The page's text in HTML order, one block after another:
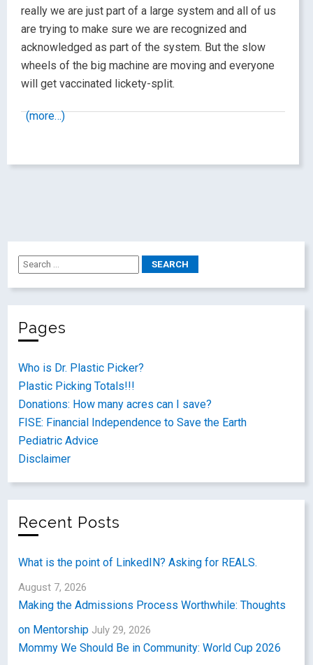
really we are just part of a large system and all of us
are trying to make sure we are recognized and
acknowledged as part of the system. But the slow
wheels of the big machine are moving and everyone
will get vaccinated lickety-split.
(more…)
Pages
Who is Dr. Plastic Picker?
Plastic Picking Totals!!!
Donations: How many acres can I save?
FISE: Financial Independence to Save the Earth
Pediatric Advice
Disclaimer
Recent Posts
What is the point of LinkedIN? Asking for REALS.
August 7, 2026
Making the Admissions Process Worthwhile: Thoughts
on Mentorship July 29, 2026
Mommy We Should Be in Community: World Cup 2026